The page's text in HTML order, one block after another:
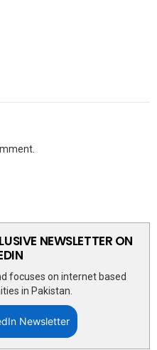
NEWSLETTER ON
focuses on internet based
in Pakistan.
Newsletter